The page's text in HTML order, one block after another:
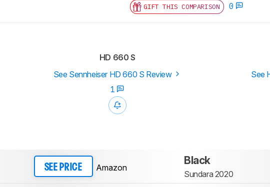
GIFT THIS COMPARISON 0
HD 660 S
See Sennheiser HD 660 S Review
See
1
SEE PRICE Amazon
Black
Sundara 2020